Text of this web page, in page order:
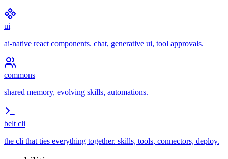
ui
ai-native react components. chat, generative ui, tool approvals.
commons
shared memory, evolving skills, automations.
belt cli
the cli that ties everything together. skills, tools, connectors, deploy.